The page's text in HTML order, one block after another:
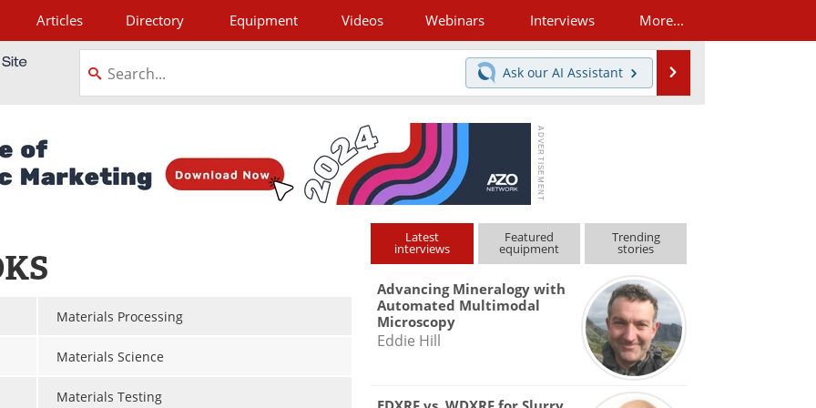
Articles Directory Equipment Videos Webinars Interviews More...
Ask our AI Assistant
Materials Processing
Materials Science
Materials Testing
Latest
interviews
Featured
equipment
Trending
stories
Advancing Mineralogy with
Automated Multimodal
Microscopy
Eddie Hill